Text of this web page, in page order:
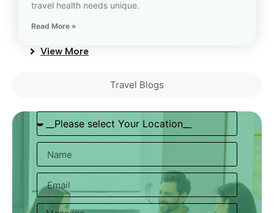
travel health needs unique.
Read More »
View More
Travel Blogs